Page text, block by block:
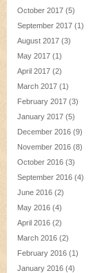
October 2017 (5)
September 2017 (1)
August 2017 (3)
May 2017 (1)
April 2017 (2)
March 2017 (1)
February 2017 (3)
January 2017 (5)
December 2016 (9)
November 2016 (8)
October 2016 (3)
September 2016 (4)
June 2016 (2)
May 2016 (4)
April 2016 (2)
March 2016 (2)
February 2016 (1)
January 2016 (4)